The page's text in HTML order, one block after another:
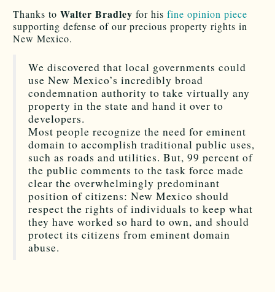
Thanks to Walter Bradley for his fine opinion piece
supporting defense of our precious property rights in
New Mexico.
We discovered that local governments could
use New Mexico’s incredibly broad
condemnation authority to take virtually any
property in the state and hand it over to
developers.
Most people recognize the need for eminent
domain to accomplish traditional public uses,
such as roads and utilities. But, 99 percent of
the public comments to the task force made
clear the overwhelmingly predominant
position of citizens: New Mexico should
respect the rights of individuals to keep what
they have worked so hard to own, and should
protect its citizens from eminent domain
abuse.